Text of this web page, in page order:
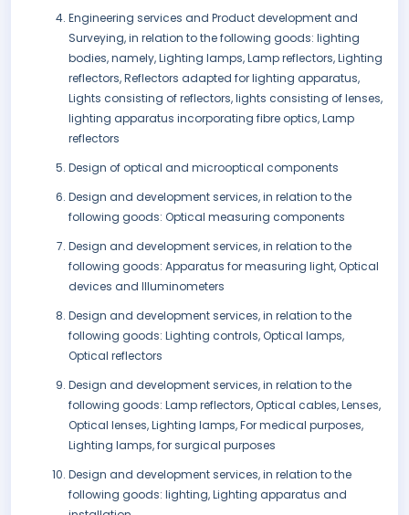
Engineering services and Product development and
Surveying, in relation to the following goods: lighting
bodies, namely, Lighting lamps, Lamp reflectors, Lighting
reflectors, Reflectors adapted for lighting apparatus,
Lights consisting of reflectors, lights consisting of lenses,
lighting apparatus incorporating fibre optics, Lamp
reflectors
Design of optical and microoptical components
Design and development services, in relation to the
following goods: Optical measuring components
Design and development services, in relation to the
following goods: Apparatus for measuring light, Optical
devices and Illuminometers
Design and development services, in relation to the
following goods: Lighting controls, Optical lamps,
Optical reflectors
Design and development services, in relation to the
following goods: Lamp reflectors, Optical cables, Lenses,
Optical lenses, Lighting lamps, For medical purposes,
Lighting lamps, for surgical purposes
Design and development services, in relation to the
following goods: lighting, Lighting apparatus and